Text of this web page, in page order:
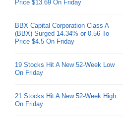
Price $13.69 On Friday
BBX Capital Corporation Class A
(BBX) Surged 14.34% or 0.56 To
Price $4.5 On Friday
19 Stocks Hit A New 52-Week Low
On Friday
21 Stocks Hit A New 52-Week High
On Friday